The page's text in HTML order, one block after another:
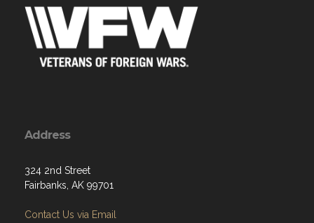
Address
324 2nd Street
Fairbanks, AK 99701
Contact Us via Email